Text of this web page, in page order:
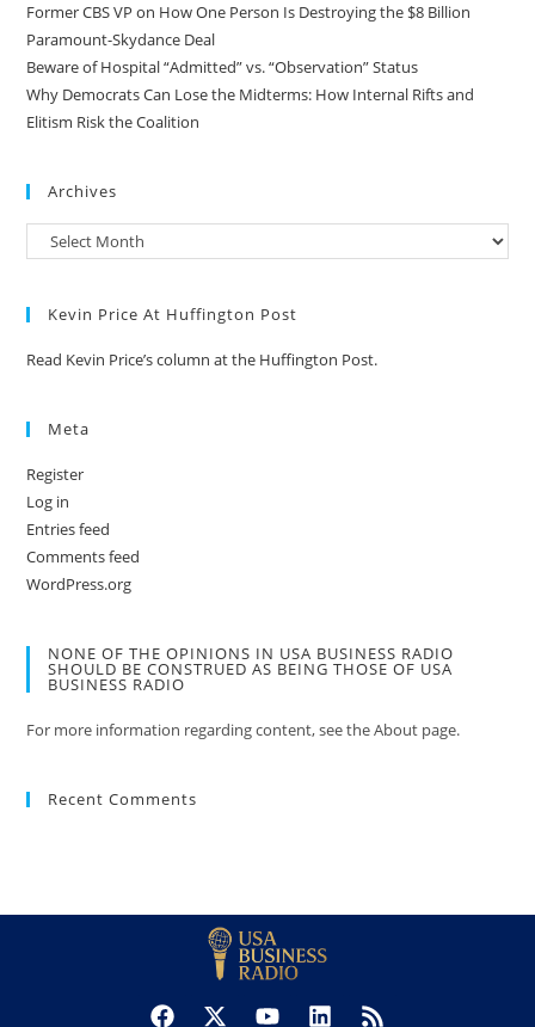
Former CBS VP on How One Person Is Destroying the $8 Billion
Paramount-Skydance Deal
Beware of Hospital “Admitted” vs. “Observation” Status
Why Democrats Can Lose the Midterms: How Internal Rifts and
Elitism Risk the Coalition
Archives
Kevin Price At Huffington Post
Read Kevin Price’s column at the Huffington Post.
Meta
Register
Log in
Entries feed
Comments feed
WordPress.org
NONE OF THE OPINIONS IN USA BUSINESS RADIO
SHOULD BE CONSTRUED AS BEING THOSE OF USA
BUSINESS RADIO
For more information regarding content, see the About page.
Recent Comments